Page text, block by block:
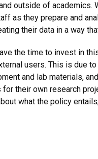
outside of academics.
as they prepare and
their data in a way
the time to invest in
users. This is due
and lab materials,
their own research
what the policy